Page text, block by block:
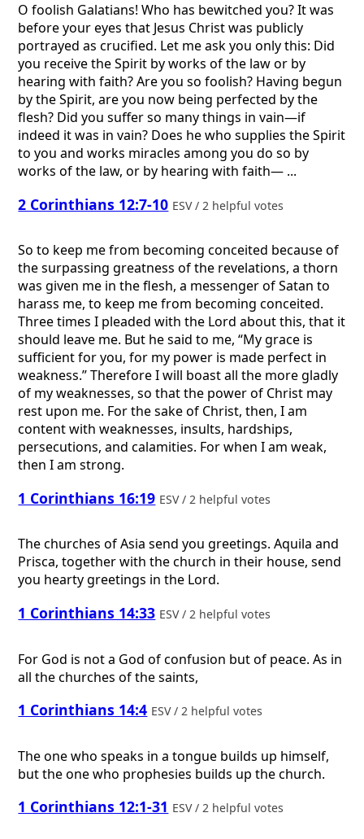
O foolish Galatians! Who has bewitched you? It was
before your eyes that Jesus Christ was publicly
portrayed as crucified. Let me ask you only this: Did
you receive the Spirit by works of the law or by
hearing with faith? Are you so foolish? Having begun
by the Spirit, are you now being perfected by the
flesh? Did you suffer so many things in vain—if
indeed it was in vain? Does he who supplies the Spirit
to you and works miracles among you do so by
works of the law, or by hearing with faith— ...
2 Corinthians 12:7-10 ESV / 2 helpful votes
So to keep me from becoming conceited because of
the surpassing greatness of the revelations, a thorn
was given me in the flesh, a messenger of Satan to
harass me, to keep me from becoming conceited.
Three times I pleaded with the Lord about this, that it
should leave me. But he said to me, “My grace is
sufficient for you, for my power is made perfect in
weakness.” Therefore I will boast all the more gladly
of my weaknesses, so that the power of Christ may
rest upon me. For the sake of Christ, then, I am
content with weaknesses, insults, hardships,
persecutions, and calamities. For when I am weak,
then I am strong.
1 Corinthians 16:19 ESV / 2 helpful votes
The churches of Asia send you greetings. Aquila and
Prisca, together with the church in their house, send
you hearty greetings in the Lord.
1 Corinthians 14:33 ESV / 2 helpful votes
For God is not a God of confusion but of peace. As in
all the churches of the saints,
1 Corinthians 14:4 ESV / 2 helpful votes
The one who speaks in a tongue builds up himself,
but the one who prophesies builds up the church.
1 Corinthians 12:1-31 ESV / 2 helpful votes